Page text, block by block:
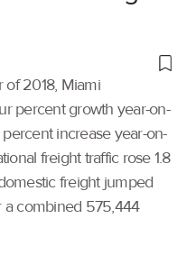
of 2018, Miami
percent growth year-on-
increase year-on-
freight traffic rose 1.8
freight jumped
a combined 575,444